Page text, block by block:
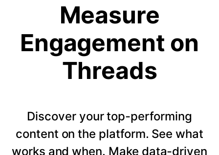
Measure
Engagement on
Threads
Discover your top-performing
content on the platform. See what
works and when. Make data-driven